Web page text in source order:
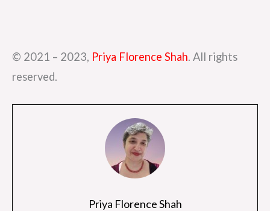
© 2021 – 2023, Priya Florence Shah. All rights
reserved.
Priya Florence Shah